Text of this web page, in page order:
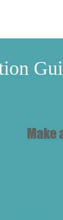
Make